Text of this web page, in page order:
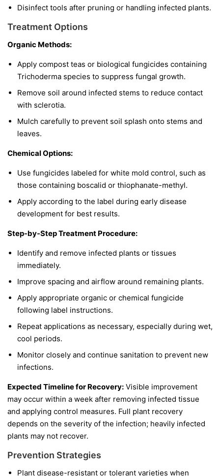
Disinfect tools after pruning or handling infected plants.
Treatment Options
Organic Methods:
Apply compost teas or biological fungicides containing
Trichoderma species to suppress fungal growth.
Remove soil around infected stems to reduce contact
with sclerotia.
Mulch carefully to prevent soil splash onto stems and
leaves.
Chemical Options:
Use fungicides labeled for white mold control, such as
those containing boscalid or thiophanate-methyl.
Apply according to the label during early disease
development for best results.
Step-by-Step Treatment Procedure:
Identify and remove infected plants or tissues
immediately.
Improve spacing and airflow around remaining plants.
Apply appropriate organic or chemical fungicide
following label instructions.
Repeat applications as necessary, especially during wet,
cool periods.
Monitor closely and continue sanitation to prevent new
infections.
Expected Timeline for Recovery: Visible improvement
may occur within a week after removing infected tissue
and applying control measures. Full plant recovery
depends on the severity of the infection; heavily infected
plants may not recover.
Prevention Strategies
Plant disease-resistant or tolerant varieties when